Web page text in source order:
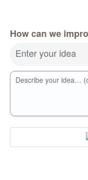
How can we
Enter your idea
Describe your idea…